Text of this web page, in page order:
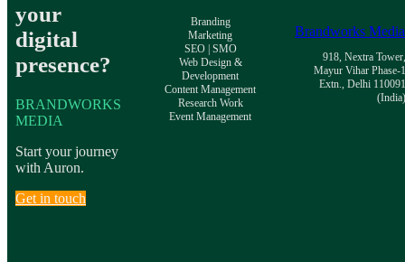
your
digital
presence?
BRANDWORKS
MEDIA
Start your journey
with Auron.
Get in touch
Branding
Marketing
SEO | SMO
Web Design &
Development
Content Management
Research Work
Event Management
Brandworks Media
918, Nextra Tower,
Mayur Vihar Phase-1
Extn., Delhi 110091
(India)